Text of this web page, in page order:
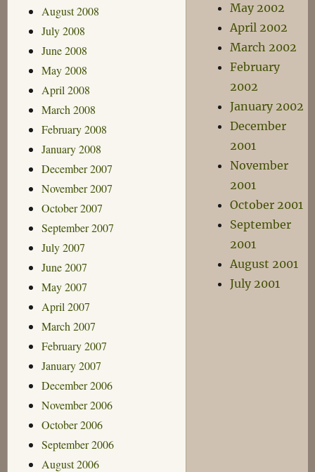
August 2008
July 2008
June 2008
May 2008
April 2008
March 2008
February 2008
January 2008
December 2007
November 2007
October 2007
September 2007
July 2007
June 2007
May 2007
April 2007
March 2007
February 2007
January 2007
December 2006
November 2006
October 2006
September 2006
August 2006
May 2002
April 2002
March 2002
February
2002
January 2002
December
2001
November
2001
October 2001
September
2001
August 2001
July 2001